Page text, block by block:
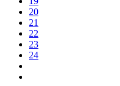
20
21
22
23
24